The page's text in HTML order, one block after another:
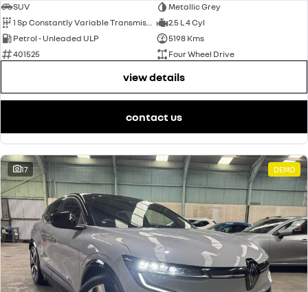
SUV
Metallic Grey
1 Sp Constantly Variable Transmission
2.5 L 4 Cyl
Petrol - Unleaded ULP
5198 Kms
401525
Four Wheel Drive
view details
contact us
17 DEMO